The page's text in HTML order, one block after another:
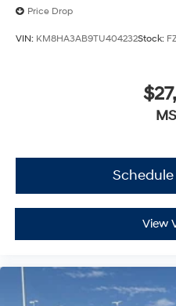
Price Drop
VIN: KM8HA3AB9TU404232Stock:
Schedule
View